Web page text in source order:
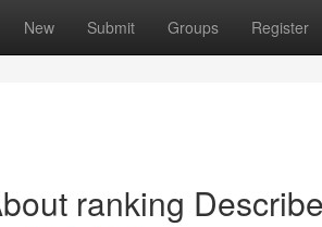
New Submit Groups Register
ranking